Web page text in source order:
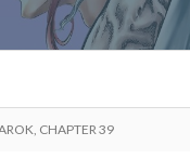
CHAPTER 39